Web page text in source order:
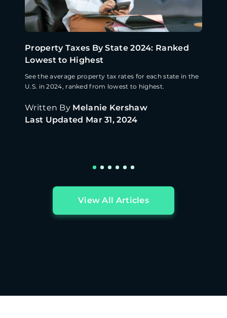
Property Taxes By State 2024: Ranked
Lowest to Highest
See the average property tax rates for each state in the
U.S. in 2024, ranked from lowest to highest.
Written By Melanie Kershaw
Last Updated Mar 31, 2024
View All Articles